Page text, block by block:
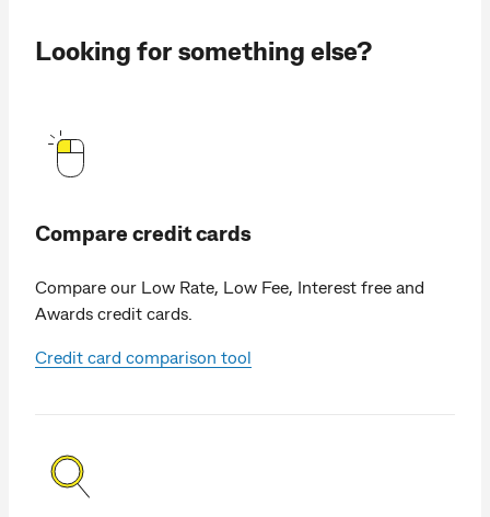
Looking for something else?
Compare credit cards
Compare our Low Rate, Low Fee, Interest free and
Awards credit cards.
Credit card comparison tool